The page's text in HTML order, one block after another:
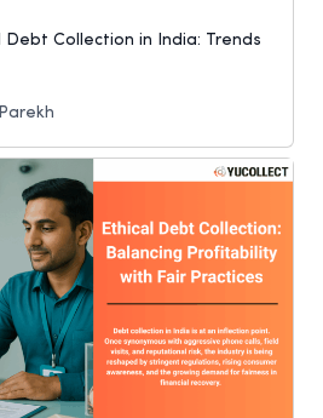
Collection in India: Trends